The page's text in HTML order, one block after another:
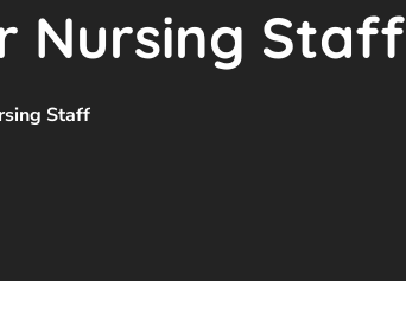
Nursing Staff
Staff